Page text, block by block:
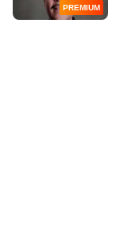
PREMIUM